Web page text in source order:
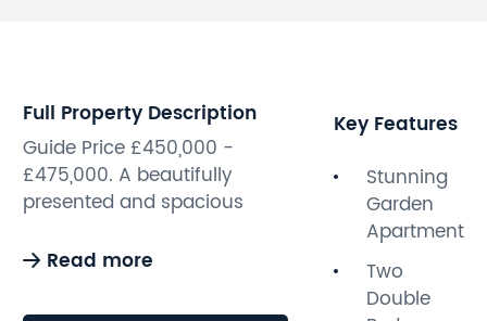
Full Property Description
Guide Price £450,000 -
£475,000. A beautifully
presented and spacious
apartment set within an
Victorian villa in Hove’s
Read more
Key Features
Stunning
Garden
Apartment
Two
Double